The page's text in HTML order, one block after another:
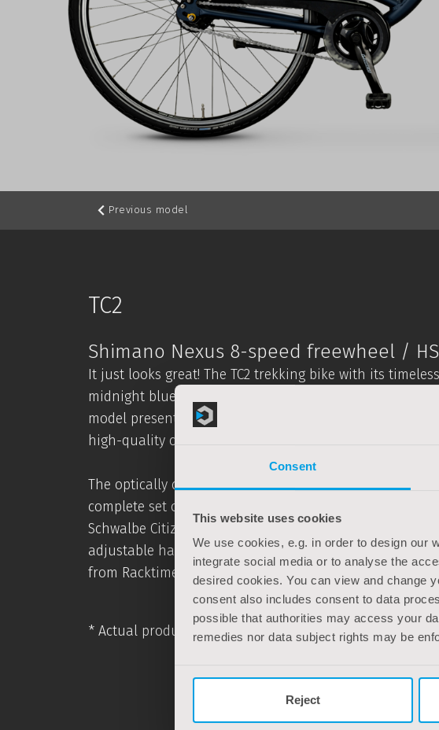
Consent
This website uses cookies
We use cookies, e.g. in order to design our
integrate social media or to analyse the
desired cookies. You can view and change
consent also includes consent to data
possible that authorities may access your
remedies nor data subject rights may be
Reject
Previous model
TC2
Shimano Nexus 8-speed freewheel /
It just looks great! The TC2 trekking bike with its
midnight blue is a real eye-catcher and available in
model presented here uses a comfortable 8-speed
high-quality components that have been deliberately
The optically convincing TC2 trekking bike also shines
complete set of equipment suitable for everyday use –
Schwalbe Citizen reflex tyres. Comfort is provided by
adjustable handlebar stem, the comfortable saddle
from Racktime.
* Actual product colours may differ for technical